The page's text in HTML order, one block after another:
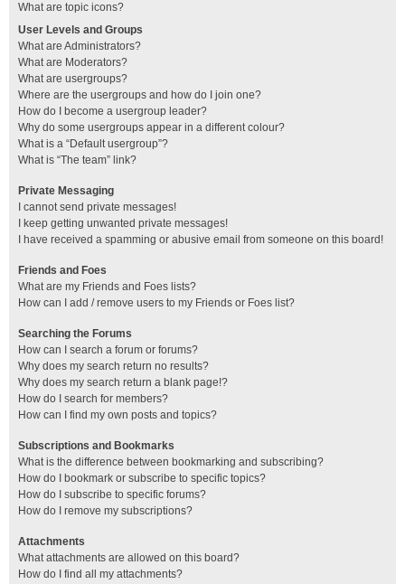
What are topic icons?
User Levels and Groups
What are Administrators?
What are Moderators?
What are usergroups?
Where are the usergroups and how do I join one?
How do I become a usergroup leader?
Why do some usergroups appear in a different colour?
What is a “Default usergroup”?
What is “The team” link?
Private Messaging
I cannot send private messages!
I keep getting unwanted private messages!
I have received a spamming or abusive email from someone on this board!
Friends and Foes
What are my Friends and Foes lists?
How can I add / remove users to my Friends or Foes list?
Searching the Forums
How can I search a forum or forums?
Why does my search return no results?
Why does my search return a blank page!?
How do I search for members?
How can I find my own posts and topics?
Subscriptions and Bookmarks
What is the difference between bookmarking and subscribing?
How do I bookmark or subscribe to specific topics?
How do I subscribe to specific forums?
How do I remove my subscriptions?
Attachments
What attachments are allowed on this board?
How do I find all my attachments?